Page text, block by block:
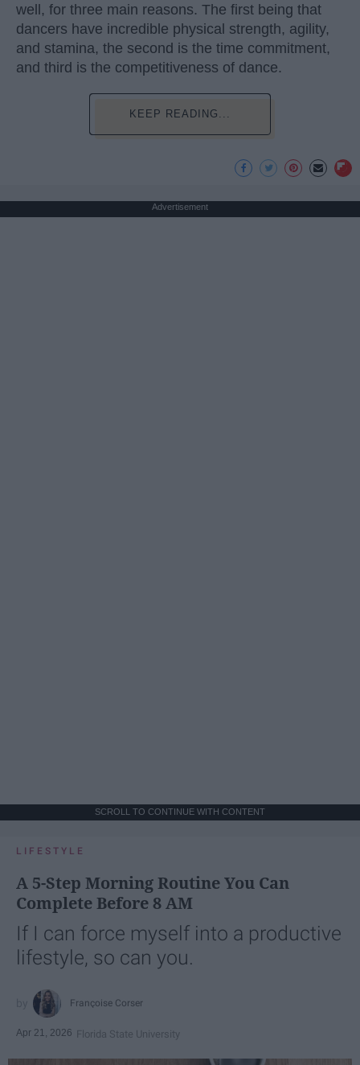
well, for three main reasons. The first being that
dancers have incredible physical strength, agility,
and stamina, the second is the time commitment,
and third is the competitiveness of dance.
KEEP READING...
Advertisement
SCROLL TO CONTINUE WITH CONTENT
LIFESTYLE
A 5-Step Morning Routine You Can
Complete Before 8 AM
If I can force myself into a productive
lifestyle, so can you.
Françoise Corser
Apr 21, 2026 Florida State University